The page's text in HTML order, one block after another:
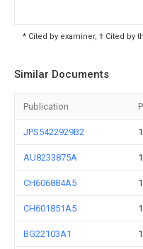
* Cited by examiner, † Cited by
Similar Documents
Publication
JPS5422929B2
AU8233875A
CH606884A5
CH601851A5
BG22103A1